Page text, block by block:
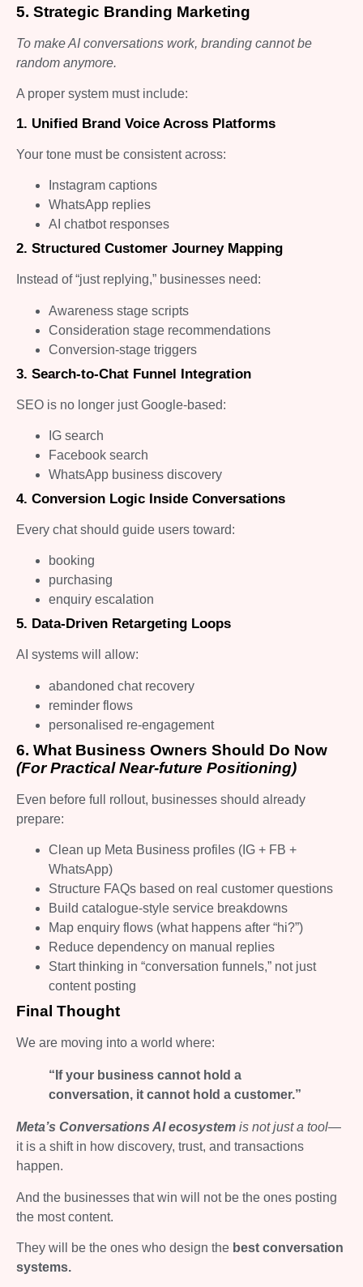
5. Strategic Branding Marketing
To make AI conversations work, branding cannot be
random anymore.
A proper system must include:
1. Unified Brand Voice Across Platforms
Your tone must be consistent across:
Instagram captions
WhatsApp replies
AI chatbot responses
2. Structured Customer Journey Mapping
Instead of “just replying,” businesses need:
Awareness stage scripts
Consideration stage recommendations
Conversion-stage triggers
3. Search-to-Chat Funnel Integration
SEO is no longer just Google-based:
IG search
Facebook search
WhatsApp business discovery
4. Conversion Logic Inside Conversations
Every chat should guide users toward:
booking
purchasing
enquiry escalation
5. Data-Driven Retargeting Loops
AI systems will allow:
abandoned chat recovery
reminder flows
personalised re-engagement
6. What Business Owners Should Do Now
(For Practical Near-future Positioning)
Even before full rollout, businesses should already
prepare:
Clean up Meta Business profiles (IG + FB +
WhatsApp)
Structure FAQs based on real customer questions
Build catalogue-style service breakdowns
Map enquiry flows (what happens after “hi?”)
Reduce dependency on manual replies
Start thinking in “conversation funnels,” not just
content posting
Final Thought
We are moving into a world where:
“If your business cannot hold a
conversation, it cannot hold a customer.”
Meta’s Conversations AI ecosystem is not just a tool—
it is a shift in how discovery, trust, and transactions
happen.
And the businesses that win will not be the ones posting
the most content.
They will be the ones who design the best conversation
systems.